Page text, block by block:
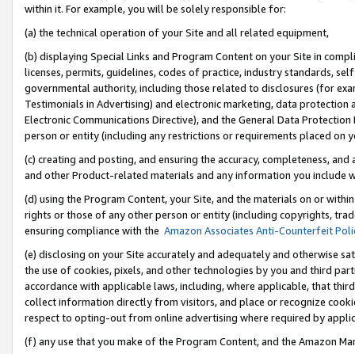
within it. For example, you will be solely responsible for:
(a) the technical operation of your Site and all related equipment,
(b) displaying Special Links and Program Content on your Site in
licenses, permits, guidelines, codes of practice, industry standards,
governmental authority, including those related to disclosures (for
Testimonials in Advertising) and electronic marketing, data
Electronic Communications Directive), and the General Data
person or entity (including any restrictions or requirements placed on
(c) creating and posting, and ensuring the accuracy, completeness,
and other Product-related materials and any information you include
(d) using the Program Content, your Site, and the materials on or
rights or those of any other person or entity (including copyrights,
ensuring compliance with the Amazon Associates Anti-Counterfeit
(e) disclosing on your Site accurately and adequately and otherwise
the use of cookies, pixels, and other technologies by you and third
accordance with applicable laws, including, where applicable, that
collect information directly from visitors, and place or recognize
respect to opting-out from online advertising where required by
(f) any use that you make of the Program Content, and the Amazon